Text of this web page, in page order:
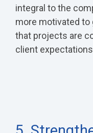
integral to the
more motivated to
that projects are
client